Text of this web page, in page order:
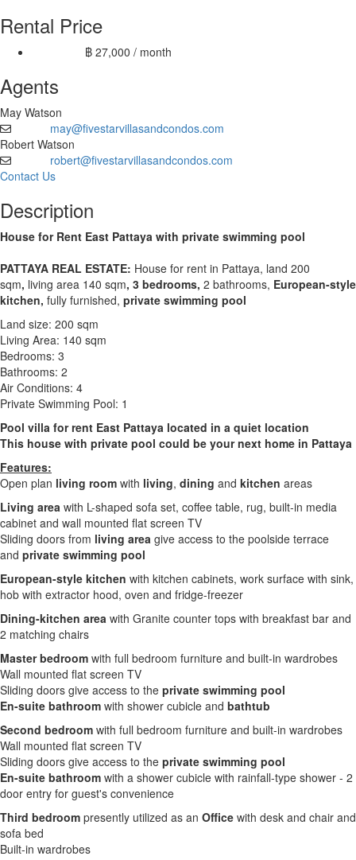
Rental Price
฿ 27,000 / month
Agents
May Watson
may@fivestarvillasandcondos.com
Robert Watson
robert@fivestarvillasandcondos.com
Contact Us
Description
House for Rent East Pattaya with private swimming pool
PATTAYA REAL ESTATE: House for rent in Pattaya, land 200
sqm, living area 140 sqm, 3 bedrooms, 2 bathrooms, European-style
kitchen, fully furnished, private swimming pool
Land size: 200 sqm
Living Area: 140 sqm
Bedrooms: 3
Bathrooms: 2
Air Conditions: 4
Private Swimming Pool: 1
Pool villa for rent East Pattaya located in a quiet location
This house with private pool could be your next home in Pattaya
Features:
Open plan living room with living, dining and kitchen areas
Living area with L-shaped sofa set, coffee table, rug, built-in media
cabinet and wall mounted flat screen TV
Sliding doors from living area give access to the poolside terrace
and private swimming pool
European-style kitchen with kitchen cabinets, work surface with sink,
hob with extractor hood, oven and fridge-freezer
Dining-kitchen area with Granite counter tops with breakfast bar and
2 matching chairs
Master bedroom with full bedroom furniture and built-in wardrobes
Wall mounted flat screen TV
Sliding doors give access to the private swimming pool
En-suite bathroom with shower cubicle and bathtub
Second bedroom with full bedroom furniture and built-in wardrobes
Wall mounted flat screen TV
Sliding doors give access to the private swimming pool
En-suite bathroom with a shower cubicle with rainfall-type shower - 2
door entry for guest's convenience
Third bedroom presently utilized as an Office with desk and chair and
sofa bed
Built-in wardrobes